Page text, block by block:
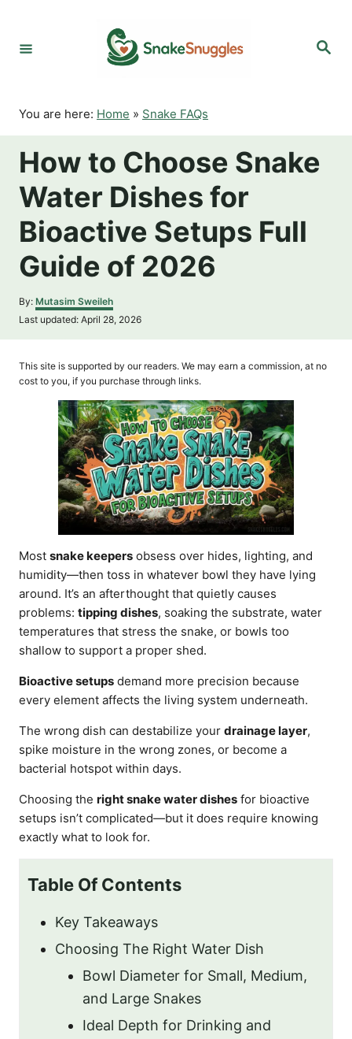
o
S
You are here: Home » Snake FAQs
How to Choose Snake
Water Dishes for
Bioactive Setups Full
Guide of 2026
By: A
u
h
r
Mutasim Sweileh
P
t
Last updated: April 28, 2026
This site is supported by our readers. We may earn a commission, at no
cost to you, if you purchase through links.
Most snake keepers obsess over hides, lighting, and
humidity—then toss in whatever bowl they have lying
around. It’s an afterthought that quietly causes
problems: tipping dishes, soaking the substrate, water
temperatures that stress the snake, or bowls too
shallow to support a proper shed.
Bioactive setups demand more precision because
every element affects the living system underneath.
The wrong dish can destabilize your drainage layer,
spike moisture in the wrong zones, or become a
bacterial hotspot within days.
Choosing the right snake water dishes for bioactive
setups isn’t complicated—but it does require knowing
exactly what to look for.
Table Of Contents
Key Takeaways
Choosing The Right Water Dish
Bowl Diameter for Small, Medium,
and Large Snakes
Ideal Depth for Drinking and